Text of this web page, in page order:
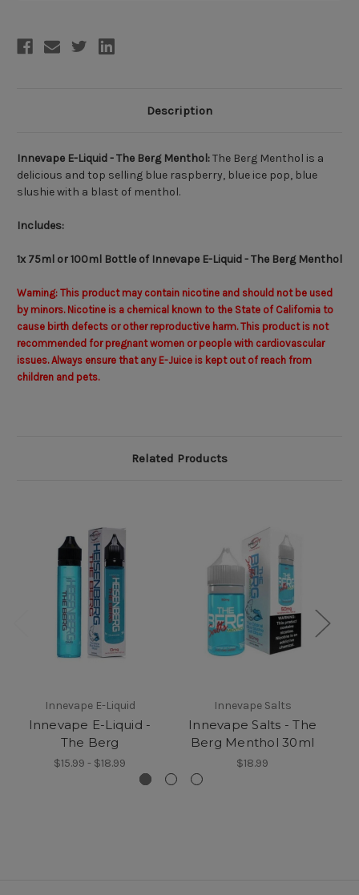
Description
Innevape E-Liquid - The Berg Menthol:The Berg Menthol is a
delicious and top selling blue raspberry, blue ice pop, blue
slushie with a blast of menthol.
Includes:
1x 75ml or 100ml Bottle of Innevape E-Liquid - The Berg Menthol
Warning: This product may contain nicotine and should not be used
by minors. Nicotine is a chemical known to the State of California to
cause birth defects or other reproductive harm. This product is not
recommended for pregnant women or people with cardiovascular
issues. Always ensure that any E-Juice is kept out of reach from
children and pets.
Related Products
Innevape E-Liquid
Innevape E-Liquid -
The Berg
$15.99 - $18.99
Innevape Salts
Innevape Salts - The
Berg Menthol 30ml
$18.99